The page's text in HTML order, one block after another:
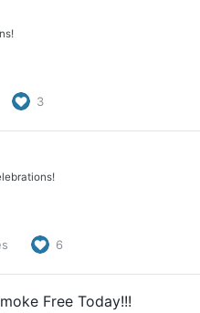
3
6
Free Today!!!